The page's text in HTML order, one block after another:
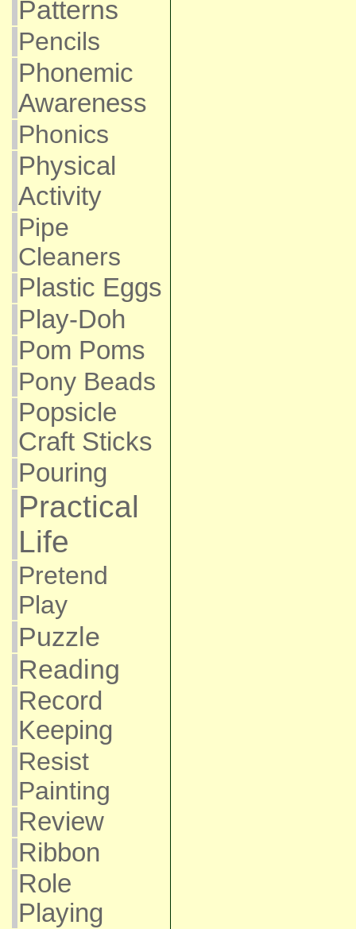
Patterns
Pencils
Phonemic
Awareness
Phonics
Physical
Activity
Pipe
Cleaners
Plastic Eggs
Play-Doh
Pom Poms
Pony Beads
Popsicle
Craft Sticks
Pouring
Practical
Life
Pretend
Play
Puzzle
Reading
Record
Keeping
Resist
Painting
Review
Ribbon
Role
Playing